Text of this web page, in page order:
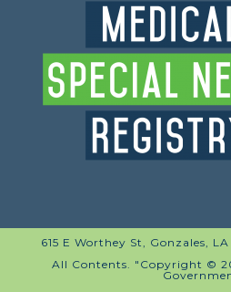
615 E Worthey St, Gonzales,
All Contents. "Copyright ©